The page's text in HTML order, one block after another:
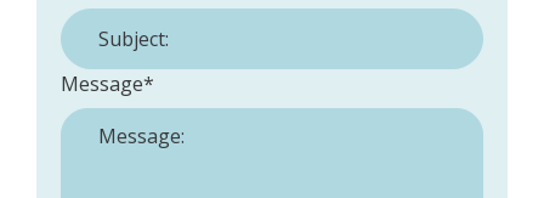
Message*